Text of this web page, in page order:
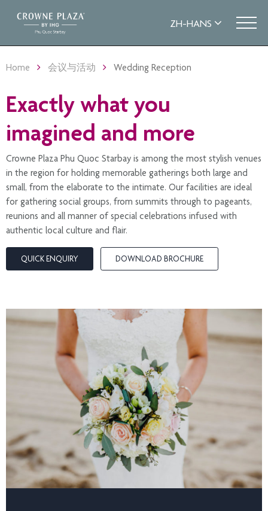
Home 会议与活动 Wedding Reception
Exactly what you
imagined and more
Crowne Plaza Phu Quoc Starbay is among the most stylish venues
in the region for holding memorable gatherings both large and
small, from the elaborate to the intimate. Our facilities are ideal
for gathering social groups, from summits through to pageants,
reunions and all manner of special celebrations infused with
authentic local culture and flair.
QUICK ENQUIRY DOWNLOAD BROCHURE